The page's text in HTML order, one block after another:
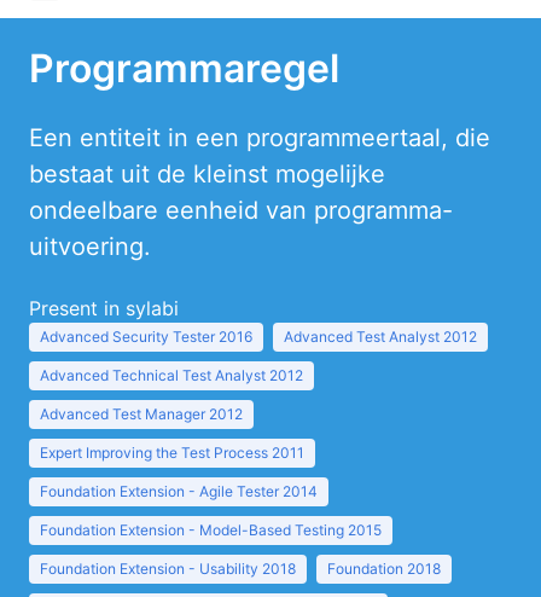
Programmaregel
Een entiteit in een programmeertaal, die
bestaat uit de kleinst mogelijke
ondeelbare eenheid van programma-
uitvoering.
Present in sylabi
Advanced Security Tester 2016 Advanced Test Analyst 2012
Advanced Technical Test Analyst 2012
Advanced Test Manager 2012
Expert Improving the Test Process 2011
Foundation Extension - Agile Tester 2014
Foundation Extension - Model-Based Testing 2015
Foundation Extension - Usability 2018 Foundation 2018